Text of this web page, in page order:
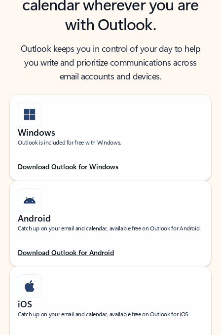
with Outlook.
Outlook keeps you in control of your day to help
you write and prioritize communications across
email accounts and devices.
Windows
Outlook is included for free with Windows.
Download Outlook for Windows
Android
Catch up on your email and calendar, available free on Outlook for Android.
Download Outlook for Android
iOS
Catch up on your email and calendar, available free on Outlook for iOS.